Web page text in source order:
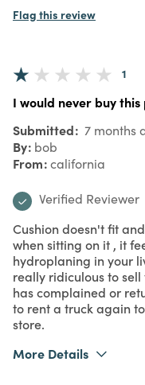
Flag this review
1
I would never buy
Submitted 7 months
By bob
From california
Verified Reviewer
Cushion doesn't fit
when sitting on it , it
hydroplaning in your
really ridiculous to
has complained or
to rent a truck again
store.
More Details